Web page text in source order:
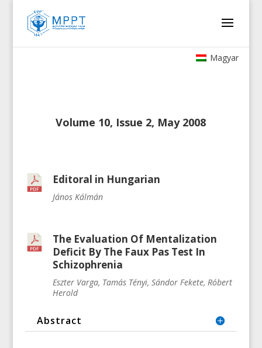
Magyar
Volume 10, Issue 2, May 2008
Editoral in Hungarian
János Kálmán
The Evaluation Of Mentalization
Deficit By The Faux Pas Test In
Schizophrenia
Eszter Varga, Tamás Tényi, Sándor Fekete, Róbert
Herold
Abstract